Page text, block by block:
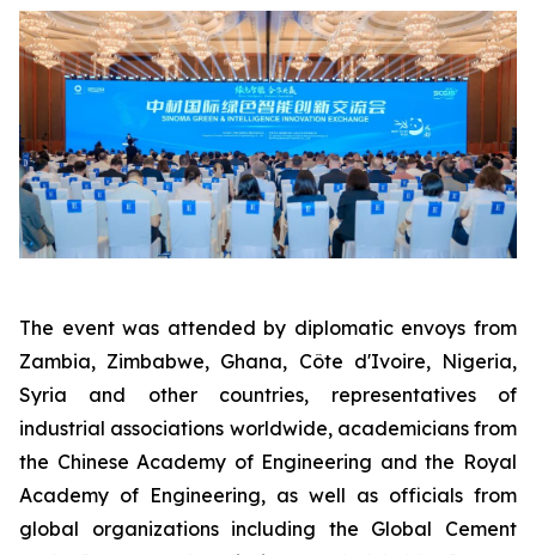
The event was attended by diplomatic envoys from
Zambia, Zimbabwe, Ghana, Côte d'Ivoire, Nigeria,
Syria and other countries, representatives of
industrial associations worldwide, academicians from
the Chinese Academy of Engineering and the Royal
Academy of Engineering, as well as officials from
global organizations including the Global Cement